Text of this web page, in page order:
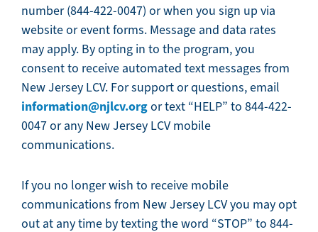
number (844-422-0047) or when you sign up via
website or event forms. Message and data rates
may apply. By opting in to the program, you
consent to receive automated text messages from
New Jersey LCV. For support or questions, email
information@njlcv.orgor text “HELP” to 844-422-
0047 or any New Jersey LCV mobile
communications.
If you no longer wish to receive mobile
communications from New Jersey LCV you may opt
out at any time by texting the word “STOP” to 844-